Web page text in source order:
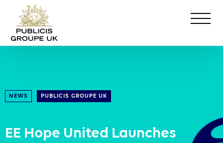
NEWS PUBLICIS GROUPE UK
EE Hope United Launches